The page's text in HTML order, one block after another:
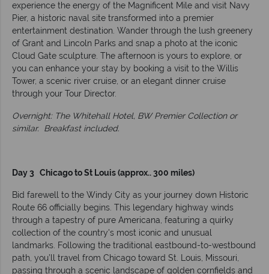
experience the energy of the Magnificent Mile and visit Navy
Pier, a historic naval site transformed into a premier
entertainment destination. Wander through the lush greenery
of Grant and Lincoln Parks and snap a photo at the iconic
Cloud Gate sculpture. The afternoon is yours to explore, or
you can enhance your stay by booking a visit to the Willis
Tower, a scenic river cruise, or an elegant dinner cruise
through your Tour Director.
Overnight: The Whitehall Hotel, BW Premier Collection or
similar. Breakfast included.
Day 3 Chicago to St Louis (approx.. 300 miles)
Bid farewell to the Windy City as your journey down Historic
Route 66 officially begins. This legendary highway winds
through a tapestry of pure Americana, featuring a quirky
collection of the country's most iconic and unusual
landmarks. Following the traditional eastbound-to-westbound
path, you’ll travel from Chicago toward St. Louis, Missouri,
passing through a scenic landscape of golden cornfields and